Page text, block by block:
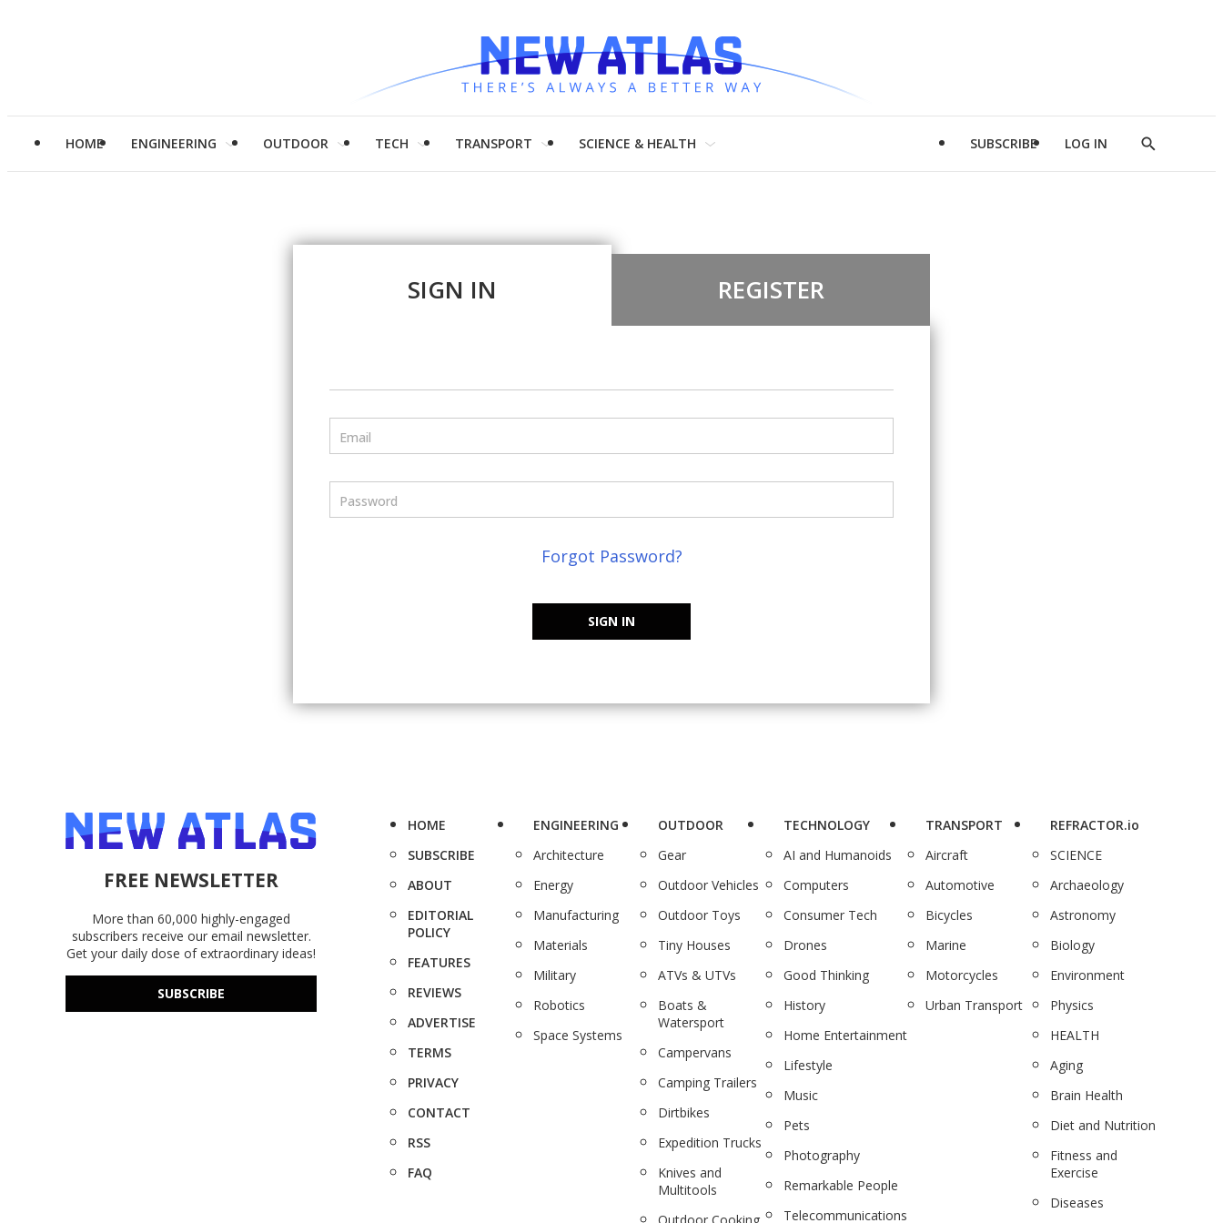
HOME ENGINEERING OUTDOOR TECH TRANSPORT SCIENCE & HEALTH SUBSCRIBE LOG IN
Show
SIGN IN REGISTER
Email
Password
Forgot Password?
SIGN IN
FREE NEWSLETTER
More than 60,000 highly-engaged
subscribers receive our email newsletter.
Get your daily dose of extraordinary ideas!
SUBSCRIBE
HOME
SUBSCRIBE
ABOUT
EDITORIAL
POLICY
FEATURES
REVIEWS
ADVERTISE
TERMS
PRIVACY
CONTACT
RSS
FAQ
ENGINEERING
Architecture
Energy
Manufacturing
Materials
Military
Robotics
Space Systems
OUTDOOR
Gear
Outdoor Vehicles
Outdoor Toys
Tiny Houses
ATVs & UTVs
Boats &
Watersport
Campervans
Camping Trailers
Dirtbikes
Expedition Trucks
Knives and
Multitools
TECHNOLOGY
AI and Humanoids
Computers
Consumer Tech
Drones
Good Thinking
History
Home Entertainment
Lifestyle
Music
Pets
Photography
Remarkable People
Telecommunications
TRANSPORT
Aircraft
Automotive
Bicycles
Marine
Motorcycles
Urban Transport
REFRACTOR.io
SCIENCE
Archaeology
Astronomy
Biology
Environment
Physics
HEALTH
Aging
Brain Health
Diet and Nutrition
Fitness and
Exercise
Diseases